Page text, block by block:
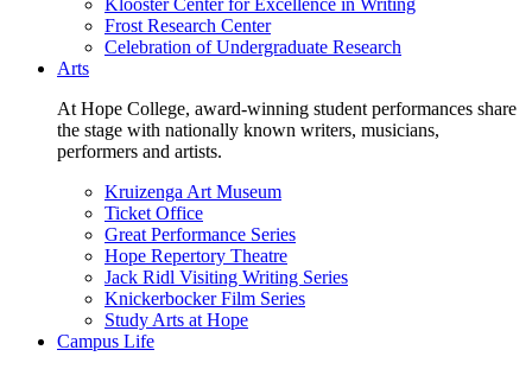
Frost Research Center
Celebration of Undergraduate Research
Arts
At Hope College, award-winning student performances share
the stage with nationally known writers, musicians,
performers and artists.
Kruizenga Art Museum
Ticket Office
Great Performance Series
Hope Repertory Theatre
Jack Ridl Visiting Writing Series
Knickerbocker Film Series
Study Arts at Hope
Campus Life